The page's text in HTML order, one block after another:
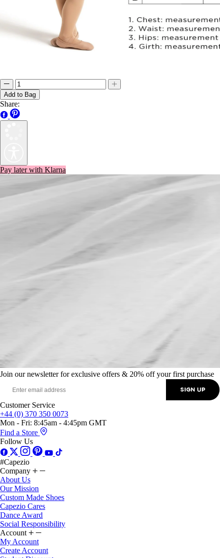
Add to Bag
Share:
Join our newsletter for exclusive offers & 20% off your first purchase
SIGN UP
Customer Service
+44 (0) 370 350 0073
Mon - Fri: 8:45am - 4:45pm GMT
Find a Store
Follow Us
#Capezio
Company
About Us
Our Mission
Custom Made Shoes
Capezio Cares
Dance Award
Social Responsibility
Account
My Account
Create Account
Student Discount
Klarna